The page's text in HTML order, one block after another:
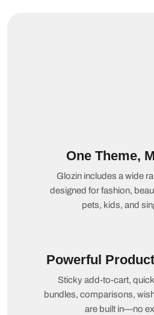
One Theme,
Glozin includes a wide
designed for fashion,
pets, kids, and
Powerful
Sticky add-to-cart,
bundles, comparisons,
are built in—no